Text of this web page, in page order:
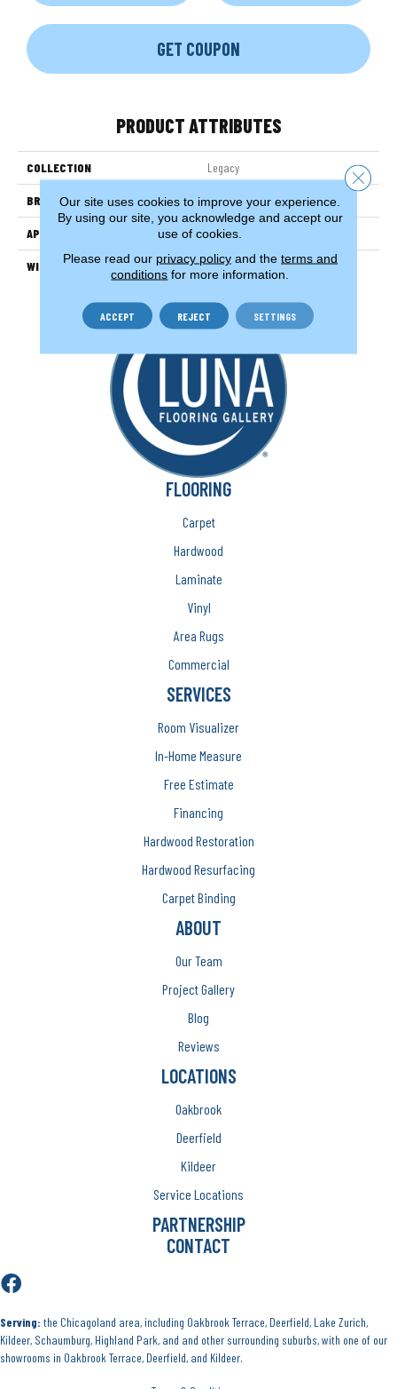
GET COUPON
PRODUCT ATTRIBUTES
COLLECTION Legacy
BRAND Couristan
APPLICATION Residential
WIDTH 13'2" (4 Meters)
FLOORING
Carpet
Hardwood
Laminate
Vinyl
Area Rugs
Commercial
SERVICES
Room Visualizer
In-Home Measure
Free Estimate
Financing
Hardwood Restoration
Hardwood Resurfacing
Carpet Binding
ABOUT
Our Team
Project Gallery
Blog
Reviews
LOCATIONS
Oakbrook
Deerfield
Kildeer
Service Locations
PARTNERSHIP
CONTACT
Serving: the Chicagoland area, including Oakbrook Terrace, Deerfield, Lake Zurich,
Kildeer, Schaumburg, Highland Park, and and other surrounding suburbs, with one of our
showrooms in Oakbrook Terrace, Deerfield, and Kildeer.
Our site uses cookies to improve your experience.
By using our site, you acknowledge and accept our
use of cookies.
Please read our privacy policyand the terms and
conditions for more information.
ACCEPT REJECT SETTINGS
Close